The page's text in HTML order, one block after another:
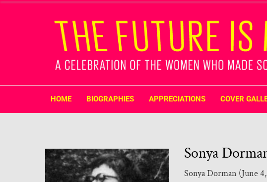
HOME BIOGRAPHIES APPRECIATIONS COVER
Sonya
Sonya Dorman (June